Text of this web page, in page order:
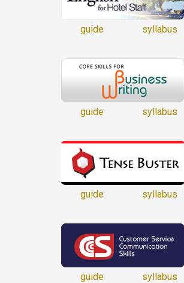
guide syllabus
guide syllabus
guide syllabus
guide syllabus